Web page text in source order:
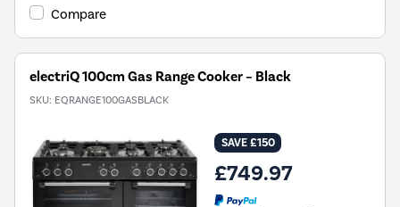
Compare
electriQ 100cm Gas Range Cooker – Black
SKU: EQRANGE100GASBLACK
SAVE £150
£749.97